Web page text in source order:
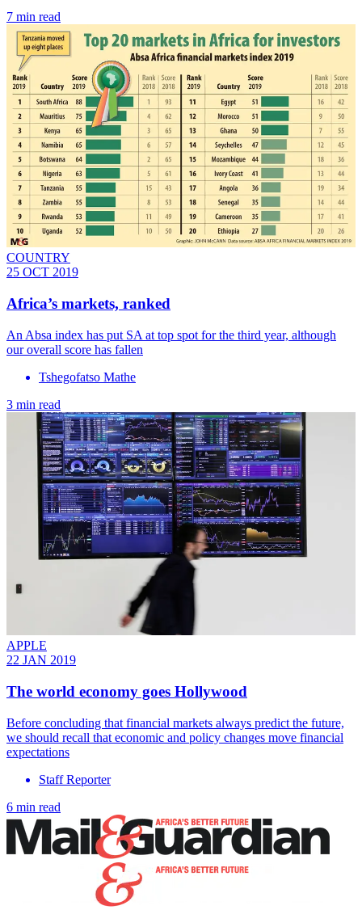
7 min read
COUNTRY
25 OCT 2019
Africa’s markets, ranked
An Absa index has put SA at top spot for the third year, although
our overall score has fallen
Tshegofatso Mathe
3 min read
APPLE
22 JAN 2019
The world economy goes Hollywood
Before concluding that financial markets always predict the future,
we should recall that economic and policy changes move financial
expectations
Staff Reporter
6 min read